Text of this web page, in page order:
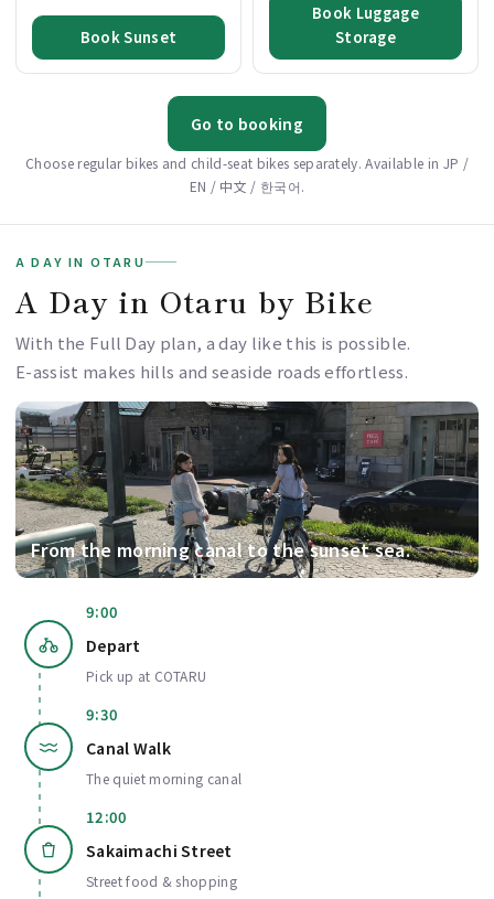
Book Sunset
Book Luggage
Storage
Go to booking
Choose regular bikes and child-seat bikes separately. Available in JP /
EN / 中文 / 한국어.
A DAY IN OTARU
A Day in Otaru by Bike
With the Full Day plan, a day like this is possible.
E-assist makes hills and seaside roads effortless.
From the morning canal to the sunset sea.
9:00
Depart
Pick up at COTARU
9:30
Canal Walk
The quiet morning canal
12:00
Sakaimachi Street
Street food & shopping